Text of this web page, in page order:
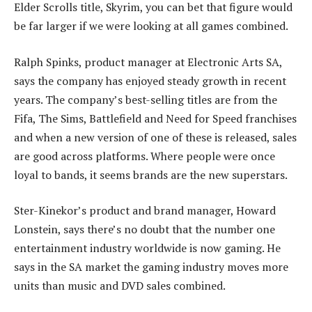
Elder Scrolls title, Skyrim, you can bet that figure would
be far larger if we were looking at all games combined.
Ralph Spinks, product manager at Electronic Arts SA,
says the company has enjoyed steady growth in recent
years. The company’s best-selling titles are from the
Fifa, The Sims, Battlefield and Need for Speed franchises
and when a new version of one of these is released, sales
are good across platforms. Where people were once
loyal to bands, it seems brands are the new superstars.
Ster-Kinekor’s product and brand manager, Howard
Lonstein, says there’s no doubt that the number one
entertainment industry worldwide is now gaming. He
says in the SA market the gaming industry moves more
units than music and DVD sales combined.